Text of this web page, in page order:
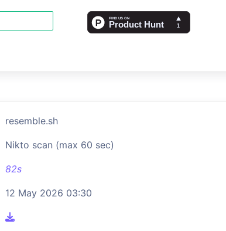
resemble.sh
Nikto scan (max 60 sec)
82s
12 May 2026 03:30